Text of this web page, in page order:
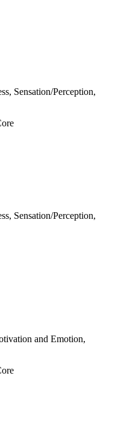
Sensation/Perception,
Sensation/Perception,
and Emotion,